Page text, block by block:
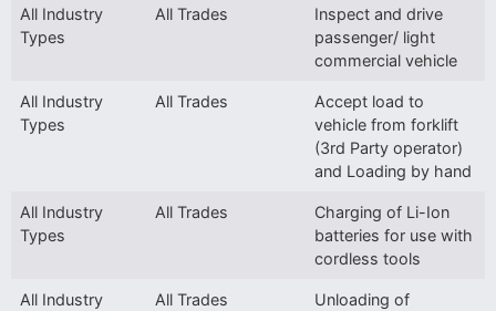
All Industry
Types
All Trades
Inspect and drive
passenger/ light
commercial vehicle
All Industry
Types
All Trades
Accept load to
vehicle from forklift
(3rd Party operator)
and Loading by hand
All Industry
Types
All Trades
Charging of Li-Ion
batteries for use with
cordless tools
All Industry
All Trades
Unloading of